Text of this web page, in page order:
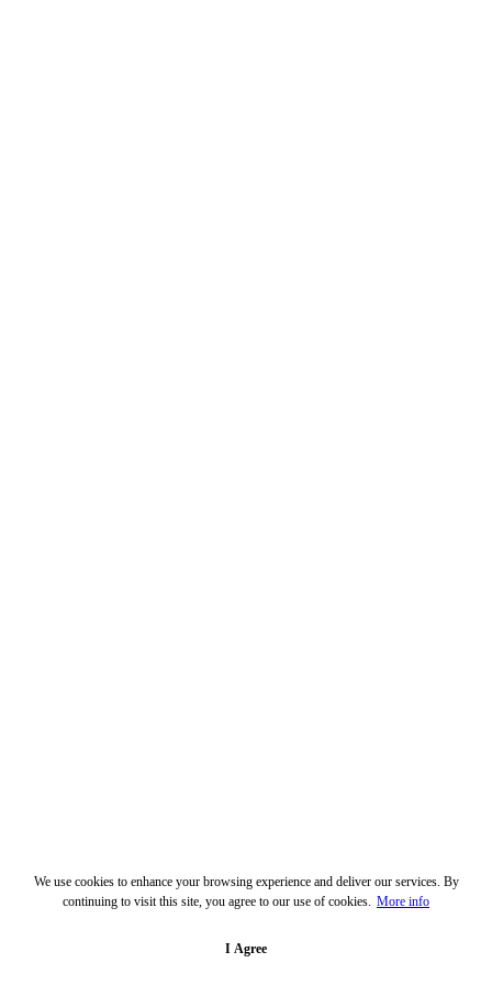
We use cookies to enhance your browsing experience and deliver our services. By
continuing to visit this site, you agree to our use of cookies. More info
I Agree